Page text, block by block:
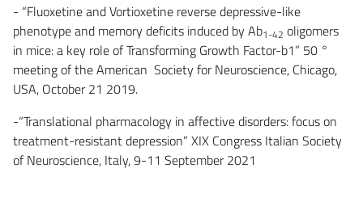
- “Fluoxetine and Vortioxetine reverse depressive-like
phenotype and memory deficits induced by Ab1-42 oligomers
in mice: a key role of Transforming Growth Factor-b1” 50 °
meeting of the American Society for Neuroscience, Chicago,
USA, October 21 2019.
-“Translational pharmacology in affective disorders: focus on
treatment-resistant depression” XIX Congress Italian Society
of Neuroscience, Italy, 9-11 September 2021